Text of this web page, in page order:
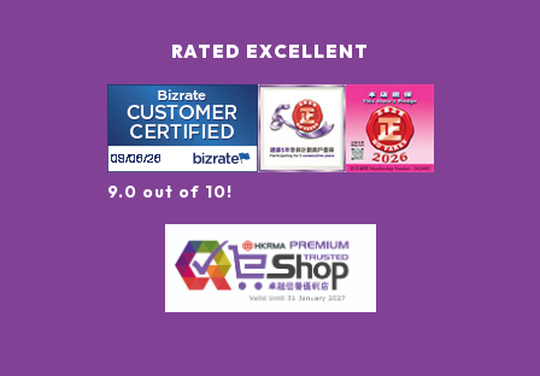
RATED EXCELLENT
9.0 out of 10!